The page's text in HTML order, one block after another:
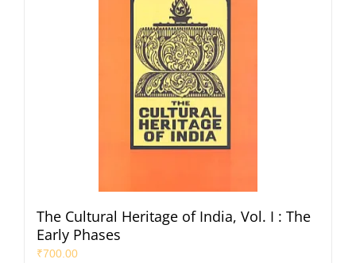
The Cultural Heritage of India, Vol. I : The
Early Phases
₹700.00